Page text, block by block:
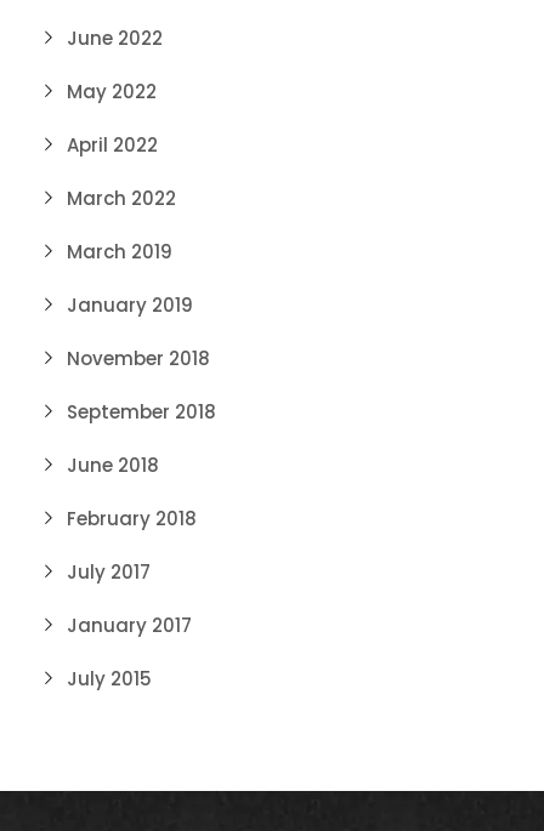
June 2022
May 2022
April 2022
March 2022
March 2019
January 2019
November 2018
September 2018
June 2018
February 2018
July 2017
January 2017
July 2015